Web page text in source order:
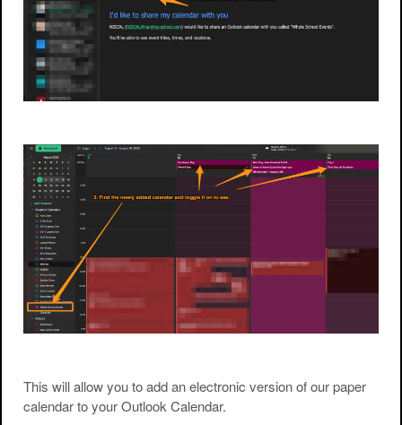
This will allow you to add an electronic version of our paper
calendar to your Outlook Calendar.